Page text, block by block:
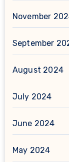
November
September
August 2024
July 2024
June 2024
May 2024